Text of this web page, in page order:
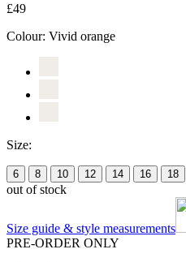
£49
Colour: Vivid orange
Size:
6 8 10 12 14 16 18
out of stock
Size guide & style measurements
PRE-ORDER ONLY